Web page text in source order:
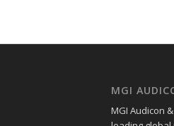
MGI
MGI Audicon